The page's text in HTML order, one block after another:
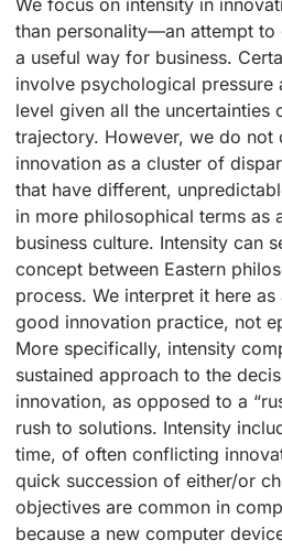
than personality—an attempt to
a useful way for business.
involve psychological pressure
level given all the uncertainties
trajectory. However, we do not
innovation as a cluster of
that have different,
in more philosophical terms as
business culture. Intensity can
concept between Eastern
process. We interpret it here as
good innovation practice, not
More specifically, intensity
sustained approach to the
innovation, as opposed to a
rush to solutions. Intensity
time, of often conflicting
quick succession of either/or
objectives are common in
because a new computer